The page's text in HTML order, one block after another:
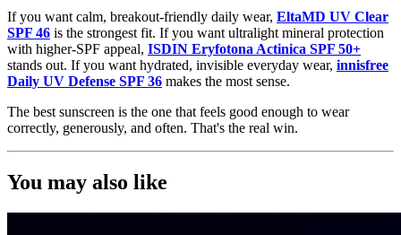
If you want calm, breakout-friendly daily wear, EltaMD UV Clear
SPF 46 is the strongest fit. If you want ultralight mineral protection
with higher-SPF appeal, ISDIN Eryfotona Actinica SPF 50+
stands out. If you want hydrated, invisible everyday wear, innisfree
Daily UV Defense SPF 36 makes the most sense.
The best sunscreen is the one that feels good enough to wear
correctly, generously, and often. That's the real win.
You may also like